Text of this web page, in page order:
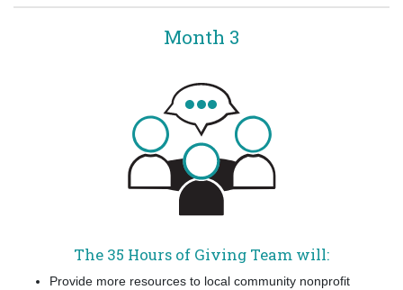
Month 3
The 35 Hours of Giving Team will:
Provide more resources to local community nonprofit